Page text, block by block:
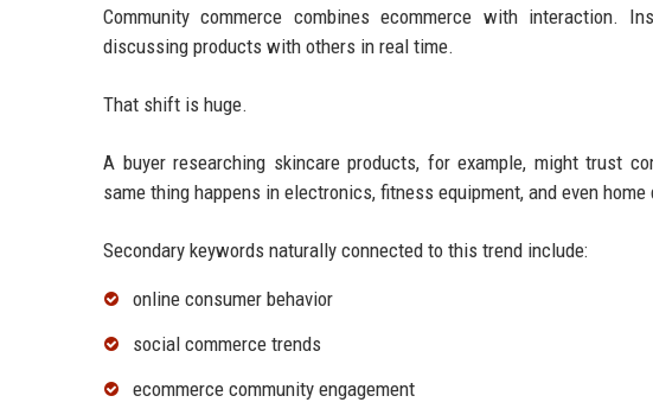
Community commerce combines ecommerce with interaction.
discussing products with others in real time.
That shift is huge.
A buyer researching skincare products, for example, might trust
same thing happens in electronics, fitness equipment, and even home
Secondary keywords naturally connected to this trend include:
online consumer behavior
social commerce trends
ecommerce community engagement